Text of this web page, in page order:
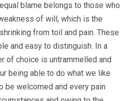
blame belongs to those who
of will, which is the
from toil and pain. These
and easy to distinguish. In a
of choice is untrammelled and
being able to do what we like
be welcomed and every pain